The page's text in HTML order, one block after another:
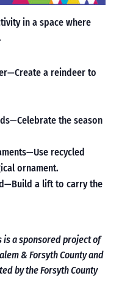
in a space where
a reindeer to
the season
recycled
ornament.
a lift to carry the
is a sponsored project of
& Forsyth County and
by the Forsyth County